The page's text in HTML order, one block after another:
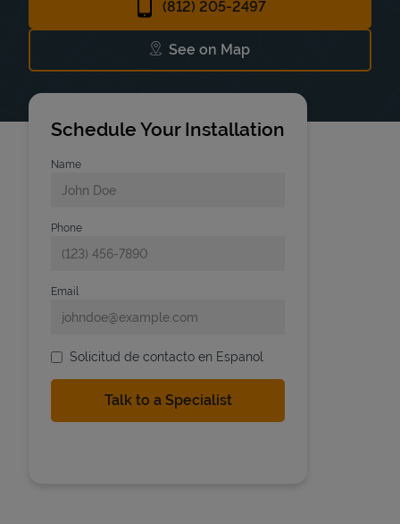
(812) 205-2497
See on Map
Link Opens in New Tab
Schedule Your Installation
Name
Phone
Email
Solicitud de contacto en Espanol